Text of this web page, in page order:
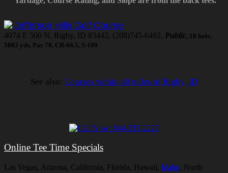
Jefferson Hills Golf Course
4074 E 500 N, Rigby, ID 83442, (208)745-6492, Public, 18 hole,
5883 yds, Par 70, CR-66.5, S-109
See also: Courses within 40 miles of Rigby, ID
Online Tee Time Specials
Las Vegas, Arizona, California, Florida, Hawaii, Idaho, North